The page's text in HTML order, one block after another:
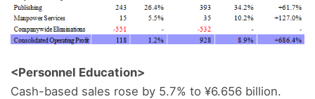
<Personnel Education>
Cash-based sales rose by 5.7% to ¥6.656 billion.